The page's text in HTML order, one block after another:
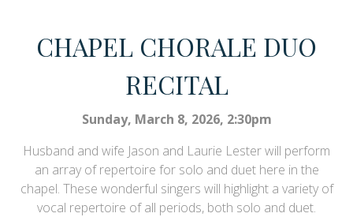
CHAPEL CHORALE DUO
RECITAL
Sunday, March 8, 2026, 2:30pm
Husband and wife Jason and Laurie Lester will perform
an array of repertoire for solo and duet here in the
chapel. These wonderful singers will highlight a variety of
vocal repertoire of all periods, both solo and duet.